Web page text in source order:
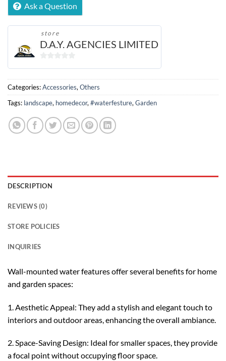
Ask a Question
store
D.A.Y. AGENCIES LIMITED
of
5
Categories:Accessories, Others
Tags: landscape, homedecor, #waterfesture, Garden
DESCRIPTION
REVIEWS (0)
STORE POLICIES
INQUIRIES
Wall-mounted water features offer several benefits for home
and garden spaces:
1. Aesthetic Appeal: They add a stylish and elegant touch to
interiors and outdoor areas, enhancing the overall ambiance.
2. Space-Saving Design: Ideal for smaller spaces, they provide
a focal point without occupying floor space.